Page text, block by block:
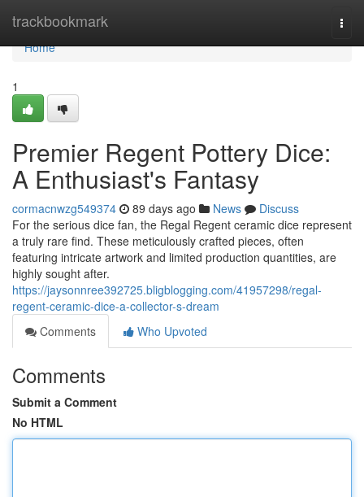
trackbookmark
Home
Home
1
Premier Regent Pottery Dice:
A Enthusiast's Fantasy
cormacnwzg549374 89 days ago News
Discuss
For the serious dice fan, the Regal Regent ceramic dice represent
a truly rare find. These meticulously crafted pieces, often
featuring intricate artwork and limited production quantities, are
highly sought after.
https://jaysonnree392725.bligblogging.com/41957298/regal-
regent-ceramic-dice-a-collector-s-dream
Comments
Who Upvoted
Comments
Submit a Comment
No HTML